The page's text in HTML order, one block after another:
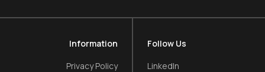
Information
Privacy Policy
Follow Us
LinkedIn